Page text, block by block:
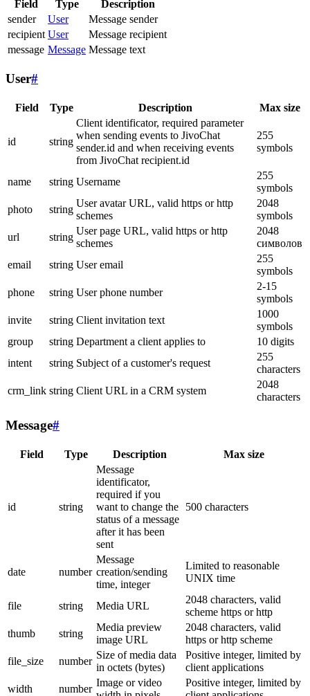
Field Type
Description
sender
User
Message sender
recipient User
Message recipient
message Message Message text
User#
Field Type Description Max size
id string
Client identificator, required parameter
when sending events to JivoChat
sender.id and when receiving events
from JivoChat recipient.id
255
symbols
name string Username
255
symbols
photo
string
User avatar URL, valid https or http
schemes
2048
symbols
url
string
User page URL, valid https or http
schemes
2048
символов
email
string User email
255
symbols
phone
string User phone number
2-15
symbols
invite
string Client invitation text
1000
symbols
group
string Department a client applies to
10 digits
intent
string Subject of a customer's request
255
characters
crm_link string Client URL in a CRM system
2048
characters
Message#
Field Type Description Max size
id string
Message
identificator,
required if you
want to change the
status of a message
after it has been
sent
500 characters
date number
Message
creation/sending
time, integer
Limited to reasonable
UNIX time
file string Media URL
2048 characters, valid
scheme https or http
thumb
string
Media preview
image URL
2048 characters, valid
https or http scheme
file_size
number
Size of media data
in octets (bytes)
Positive integer, limited by
client applications
width
number
Image or video
Positive integer, limited by